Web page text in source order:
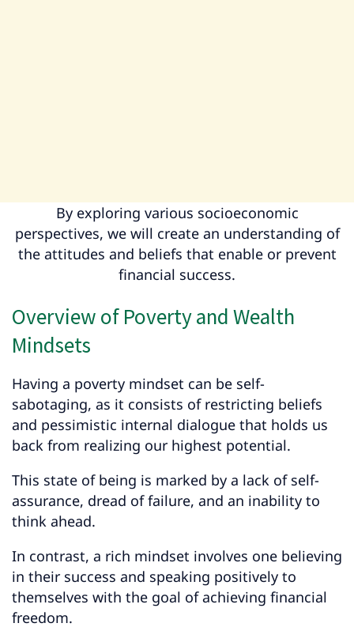
By exploring various socioeconomic
perspectives, we will create an understanding of
the attitudes and beliefs that enable or prevent
financial success.
Overview of Poverty and Wealth
Mindsets
Having a poverty mindset can be self-
sabotaging, as it consists of restricting beliefs
and pessimistic internal dialogue that holds us
back from realizing our highest potential.
This state of being is marked by a lack of self-
assurance, dread of failure, and an inability to
think ahead.
In contrast, a rich mindset involves one believing
in their success and speaking positively to
themselves with the goal of achieving financial
freedom.